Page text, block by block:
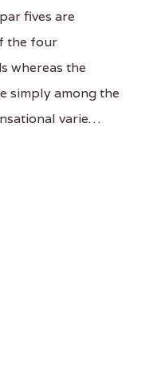
fives are
the four
whereas the
simply among the
varie…